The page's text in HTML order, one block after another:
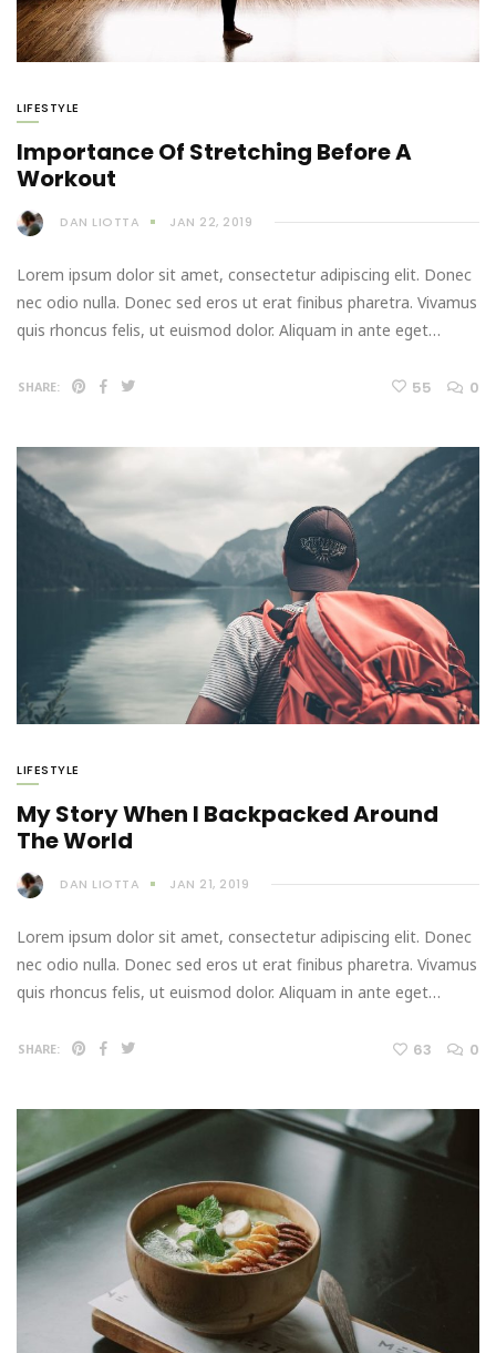
LIFESTYLE
Importance Of Stretching Before A
Workout
DAN LIOTTA JAN 22, 2019
Lorem ipsum dolor sit amet, consectetur adipiscing elit. Donec
nec odio nulla. Donec sed eros ut erat finibus pharetra. Vivamus
quis rhoncus felis, ut euismod dolor. Aliquam in ante eget…
SHARE: 55 0
LIFESTYLE
My Story When I Backpacked Around
The World
DAN LIOTTA JAN 21, 2019
Lorem ipsum dolor sit amet, consectetur adipiscing elit. Donec
nec odio nulla. Donec sed eros ut erat finibus pharetra. Vivamus
quis rhoncus felis, ut euismod dolor. Aliquam in ante eget…
SHARE: 63 0